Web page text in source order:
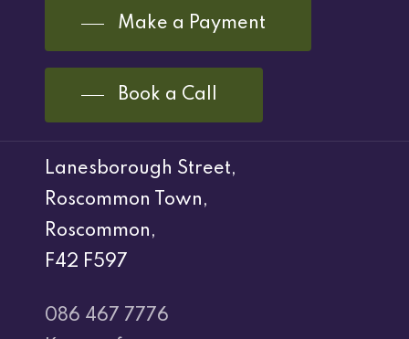
Make a Payment
Book a Call
Lanesborough Street,
Roscommon Town,
Roscommon,
F42 F597
086 467 7776